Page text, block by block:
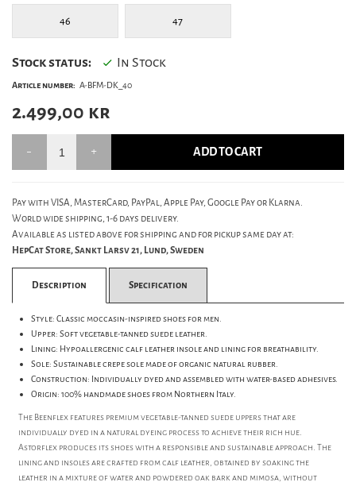
46 47
Stock status: In Stock
Article number: A-BFM-DK_40
2.499,00 kr
ADD TO CART
Pay with VISA, MasterCard, PayPal, Apple Pay, Google Pay or Klarna.
World wide shipping, 1-6 days delivery.
Available as listed above for shipping and for pickup same day at:
HepCat Store, Sankt Larsv 21, Lund, Sweden
Description Specification
Style: Classic moccasin-inspired shoes for men.
Upper: Soft vegetable-tanned suede leather.
Lining: Hypoallergenic calf leather insole and lining for breathability.
Sole: Sustainable crepe sole made of organic natural rubber.
Construction: Individually dyed and assembled with water-based adhesives.
Origin: 100% handmade shoes from Northern Italy.
The Beenflex features premium vegetable-tanned suede uppers that are
individually dyed in a natural dyeing process to achieve their rich hue.
Astorflex produces its shoes with a responsible and sustainable approach. The
lining and insoles are crafted from calf leather, obtained by soaking the
leather in a mixture of water and powdered oak bark and mimosa, without